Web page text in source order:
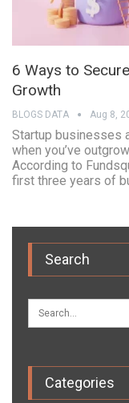
6 Ways to
Growth
BLOGS DATA Aug 8,
Startup businesses
when you’ve
According to
first three years of
Search
Categories